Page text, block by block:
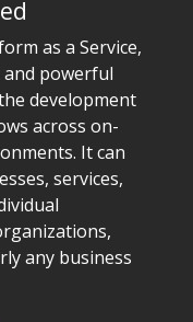
as a Service,
and powerful
development
across on-
It can
services,
any business